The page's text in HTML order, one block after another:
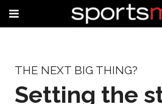
THE NEXT BIG THING?
Setting the